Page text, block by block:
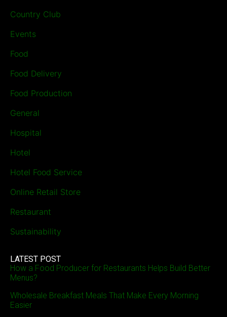
Country Club
Events
Food
Food Delivery
Food Production
General
Hospital
Hotel
Hotel Food Service
Online Retail Store
Restaurant
Sustainability
LATEST POST
How a Food Producer for Restaurants Helps Build Better
Menus?
Wholesale Breakfast Meals That Make Every Morning
Easier